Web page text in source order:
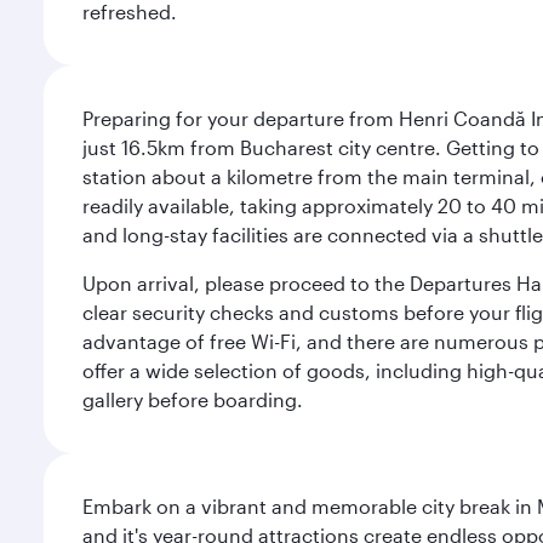
refreshed.
Preparing for your departure from Henri Coandă
just 16.5km from Bucharest city centre. Getting
station about a kilometre from the main
readily available, taking approximately 20 to 40
and long-stay facilities are connected via a
Upon arrival, please proceed to the Departures
clear security checks and customs before your
advantage of free Wi-Fi, and there are
offer a wide selection of goods, including high-
gallery before boarding.
Embark on a vibrant and memorable city break
and it's year-round attractions create endless